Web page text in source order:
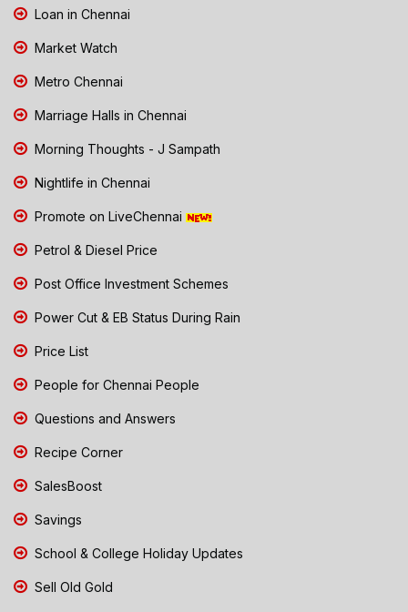
Loan in Chennai
Market Watch
Metro Chennai
Marriage Halls in Chennai
Morning Thoughts - J Sampath
Nightlife in Chennai
Promote on LiveChennai
Petrol & Diesel Price
Post Office Investment Schemes
Power Cut & EB Status During Rain
Price List
People for Chennai People
Questions and Answers
Recipe Corner
SalesBoost
Savings
School & College Holiday Updates
Sell Old Gold